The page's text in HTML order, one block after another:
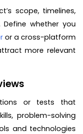
scope, timelines,
whether you
or a cross-platform
more relevant
or tests that
problem-solving
and technologies